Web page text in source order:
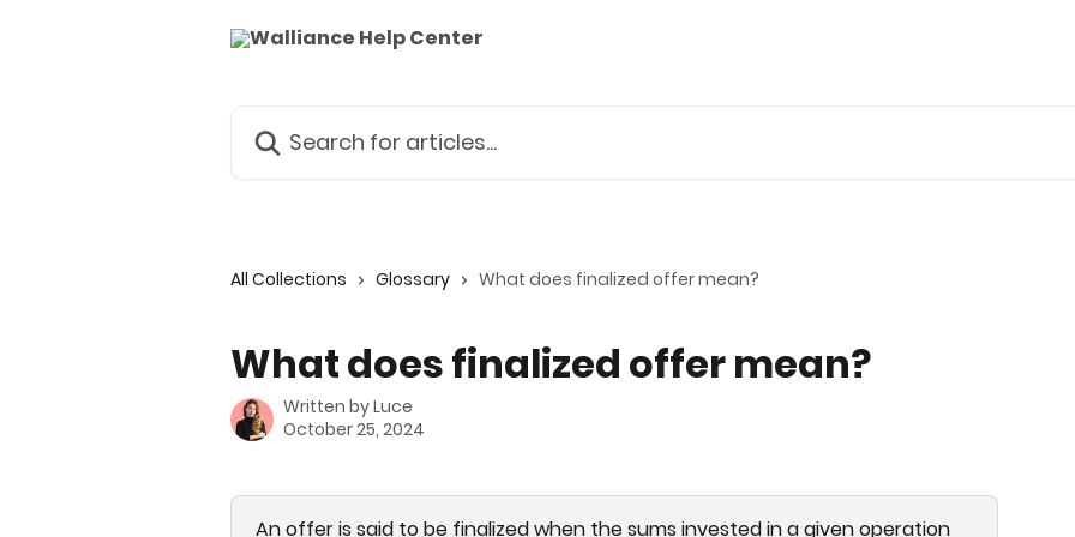
All Collections Glossary What does finalized offer mean?
What does finalized offer mean?
Written byLuce
October 25, 2024
An offer is said to be finalized when the sums invested in a given operation